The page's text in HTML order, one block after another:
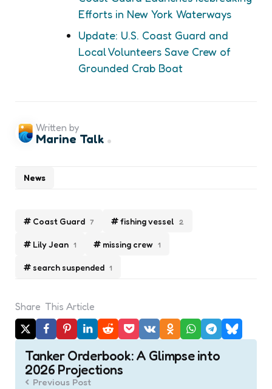
Efforts in New York Waterways
Update: U.S. Coast Guard and
Local Volunteers Save Crew of
Grounded Crab Boat
Coast Guard 7 fishing vessel 2
Lily Jean 1 missing crew 1
search suspended 1
News
Written by
Marine Talk
Share This Article
Post
navigation
Tanker Orderbook: A Glimpse into
2026 Projections
Previous Post